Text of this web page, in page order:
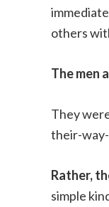
others
The men
They
their-
Rather,
simple